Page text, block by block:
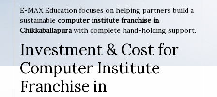
E-MAX Education focuses on helping partners build a
sustainable computer institute franchise in
Chikkaballapurawith complete hand-holding support.
Investment & Cost for
Computer Institute
Franchise in